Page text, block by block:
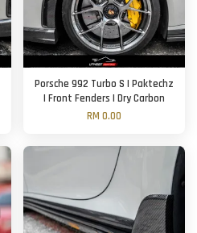
Porsche 992 Turbo S | Paktechz
| Front Fenders | Dry Carbon
RM 0.00